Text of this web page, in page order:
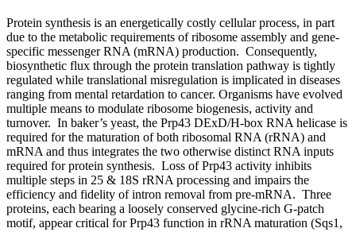
Protein synthesis is an energetically costly cellular process, in part
due to the metabolic requirements of ribosome assembly and gene-
specific messenger RNA (mRNA) production. Consequently,
biosynthetic flux through the protein translation pathway is tightly
regulated while translational misregulation is implicated in diseases
ranging from mental retardation to cancer. Organisms have evolved
multiple means to modulate ribosome biogenesis, activity and
turnover. In baker’s yeast, the Prp43 DExD/H-box RNA helicase is
required for the maturation of both ribosomal RNA (rRNA) and
mRNA and thus integrates the two otherwise distinct RNA inputs
required for protein synthesis. Loss of Prp43 activity inhibits
multiple steps in 25 & 18S rRNA processing and impairs the
efficiency and fidelity of intron removal from pre-mRNA. Three
proteins, each bearing a loosely conserved glycine-rich G-patch
motif, appear critical for Prp43 function in rRNA maturation (Sqs1,